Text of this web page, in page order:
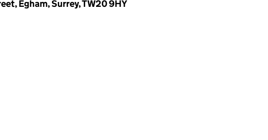
Egham, Surrey, TW20 9HY